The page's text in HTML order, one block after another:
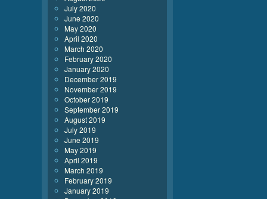
July 2020
June 2020
May 2020
April 2020
March 2020
February 2020
January 2020
December 2019
November 2019
October 2019
September 2019
August 2019
July 2019
June 2019
May 2019
April 2019
March 2019
February 2019
January 2019